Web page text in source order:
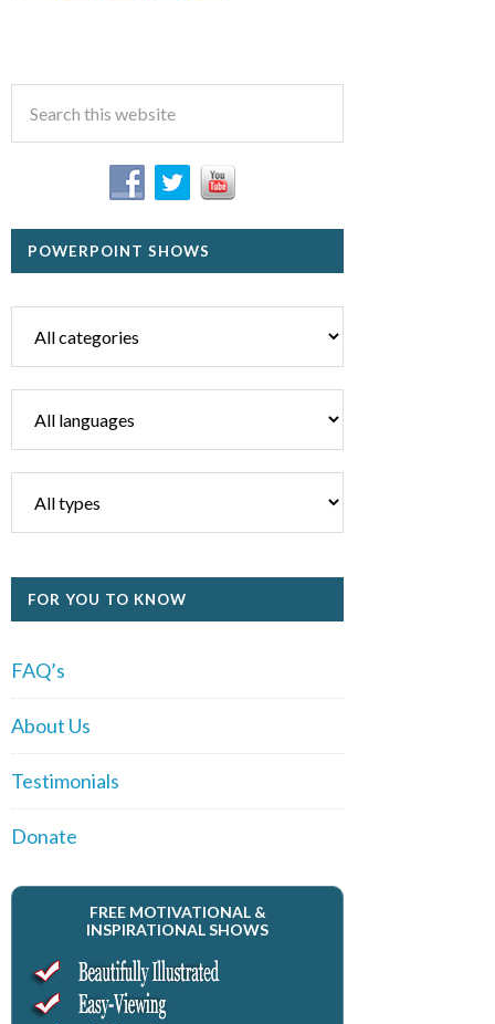
POWERPOINT SHOWS
FOR YOU TO KNOW
FAQ’s
About Us
Testimonials
Donate
FREE MOTIVATIONAL &
INSPIRATIONAL SHOWS